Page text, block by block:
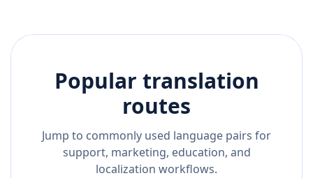
Popular translation
routes
Jump to commonly used language pairs for
support, marketing, education, and
localization workflows.